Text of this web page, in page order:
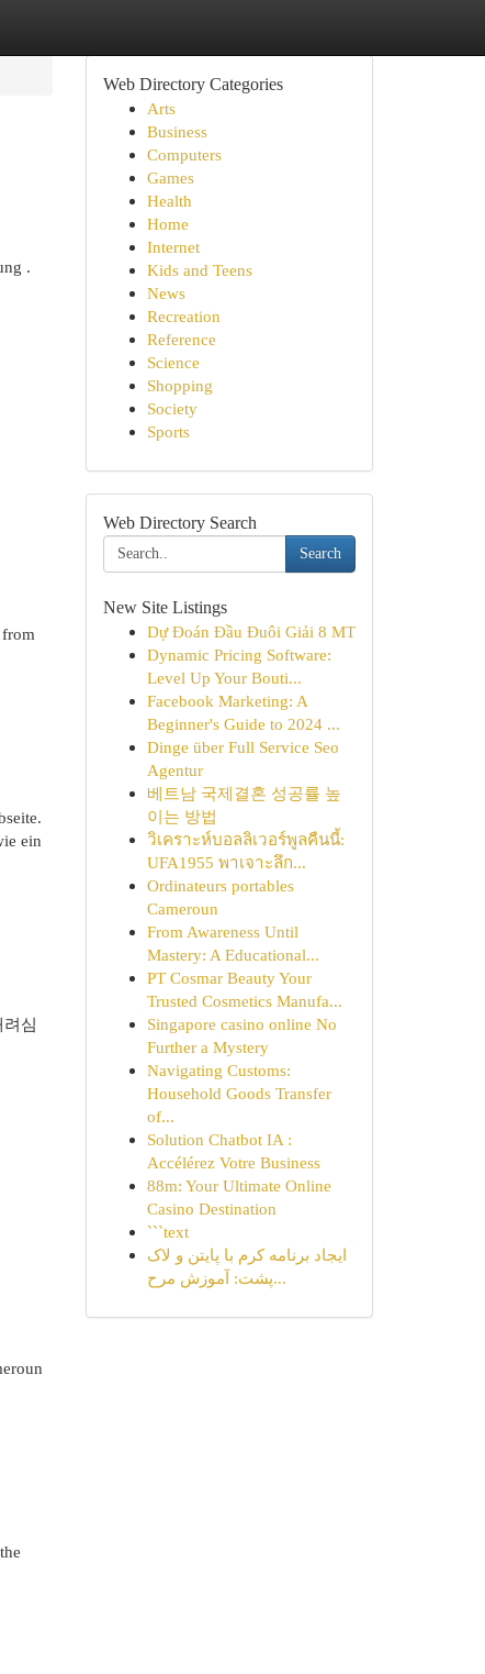
.
ein
심
Web Directory Categories
Arts
Business
Computers
Games
Health
Home
Internet
Kids and Teens
News
Recreation
Reference
Science
Shopping
Society
Sports
Web Directory Search
Search
New Site Listings
Dự Đoán Đầu Đuôi Giải 8 MT
Dynamic Pricing Software:
Level Up Your Bouti...
Facebook Marketing: A
Beginner's Guide to 2024 ...
Dinge über Full Service Seo
Agentur
베트남 국제결혼 성공률 높
이는 방법
วิเคราะห์บอลลิเวอร์พูลคืนนี้:
UFA1955 พาเจาะลึก...
Ordinateurs portables
Cameroun
From Awareness Until
Mastery: A Educational...
PT Cosmar Beauty Your
Trusted Cosmetics Manufa...
Singapore casino online No
Further a Mystery
Navigating Customs:
Household Goods Transfer
of...
Solution Chatbot IA :
Accélérez Votre Business
88m: Your Ultimate Online
Casino Destination
```text
ایجاد برنامه کرم با پایتن و لاک
پشت: آموزش مرح...